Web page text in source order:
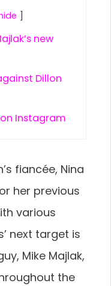
new
Dillon
Instagram
fiancée, Nina
her previous
various
next target is
Mike Majlak,
the